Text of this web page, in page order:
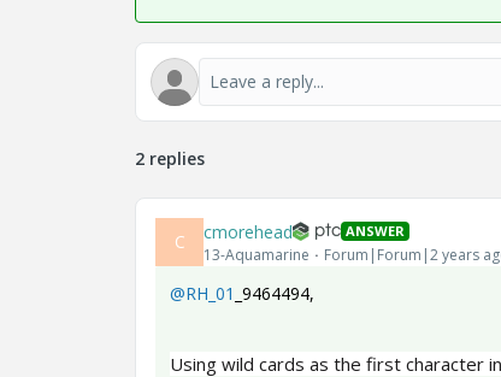
2 replies
C cmorehead ANSWER
13-Aquamarine Forum|Forum|2 years
@RH_01 _9464494,
Using wild cards as the first character